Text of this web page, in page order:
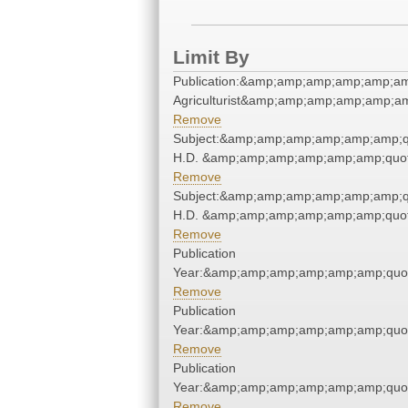
Limit By
Remove
H.D.
Remove
H.D.
Remove
Publication
Remove
Publication
Remove
Publication